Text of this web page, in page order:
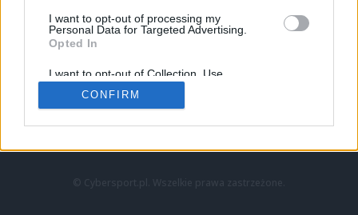
I want to opt-out of processing my
Personal Data for Targeted Advertising.
Opted In
I want to opt-out of Collection, Use,
Retention, Sale, and/or Sharing of my
Personal Data that Is Unrelated with the
Purposes for which it was collected.
CONFIRM
LoL
VALORANT
LEC